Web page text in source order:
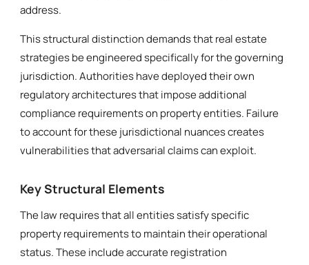
address.
This structural distinction demands that real estate
strategies be engineered specifically for the governing
jurisdiction. Authorities have deployed their own
regulatory architectures that impose additional
compliance requirements on property entities. Failure
to account for these jurisdictional nuances creates
vulnerabilities that adversarial claims can exploit.
Key Structural Elements
The law requires that all entities satisfy specific
property requirements to maintain their operational
status. These include accurate registration